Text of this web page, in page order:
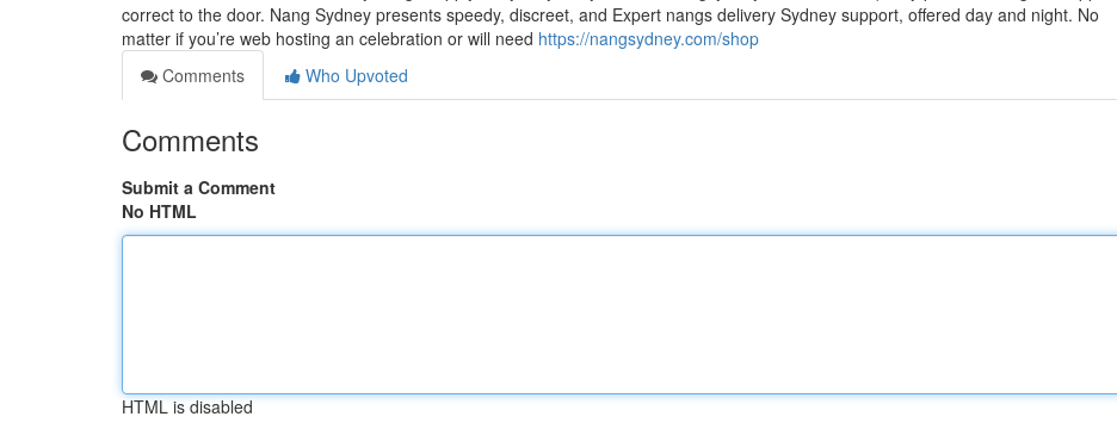
correct to the door. Nang Sydney presents speedy, discreet, and Expert nangs delivery Sydney support, offered day and night. No
matter if you’re web hosting an celebration or will need https://nangsydney.com/shop
Comments
Who Upvoted
Comments
Submit a Comment
No HTML
HTML is disabled